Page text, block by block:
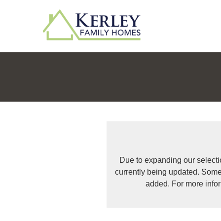
Due to expanding our
currently being updated.
added. For more